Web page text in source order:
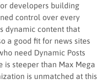
developers building
control over every
dynamic content that
a good fit for news sites
need Dynamic Posts
is steeper than Max Mega
is unmatched at this